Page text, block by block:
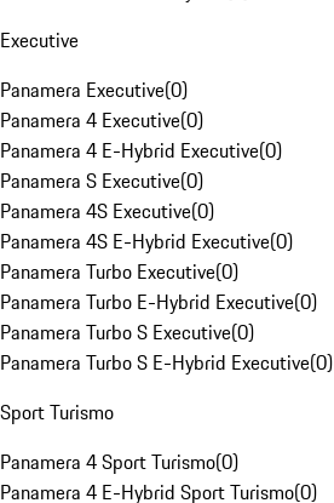
Executive
Panamera Executive(0)
Panamera 4 Executive(0)
Panamera 4 E-Hybrid Executive(0)
Panamera S Executive(0)
Panamera 4S Executive(0)
Panamera 4S E-Hybrid Executive(0)
Panamera Turbo Executive(0)
Panamera Turbo E-Hybrid Executive(0)
Panamera Turbo S Executive(0)
Panamera Turbo S E-Hybrid Executive(0)
Sport Turismo
Panamera 4 Sport Turismo(0)
Panamera 4 E-Hybrid Sport Turismo(0)